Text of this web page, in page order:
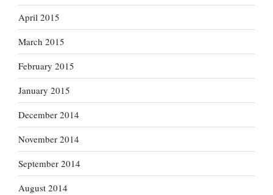
April 2015
March 2015
February 2015
January 2015
December 2014
November 2014
September 2014
August 2014